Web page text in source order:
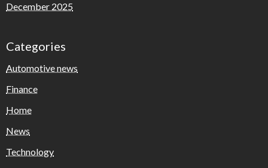
December 2025
Categories
Automotive news
Finance
Home
News
Technology